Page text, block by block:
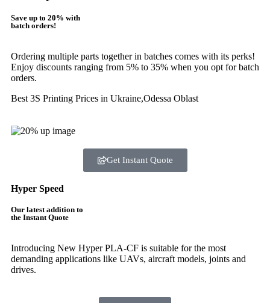
Save up to 20% with
batch orders!
Ordering multiple parts together in batches comes with its perks!
Enjoy discounts ranging from 5% to 35% when you opt for batch
orders.
Best 3S Printing Prices in Ukraine,Odessa Oblast
Get Instant Quote
Hyper Speed
Our latest addition to
the Instant Quote
Introducing New Hyper PLA-CF is suitable for the most
demanding applications like UAVs, aircraft models, joints and
drives.